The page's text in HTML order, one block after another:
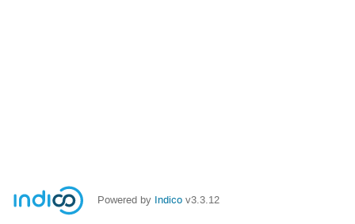
Powered by Indico v3.3.12